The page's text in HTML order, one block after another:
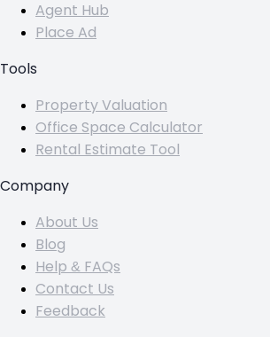
Agent Hub
Place Ad
Tools
Property Valuation
Office Space Calculator
Rental Estimate Tool
Company
About Us
Blog
Help & FAQs
Contact Us
Feedback